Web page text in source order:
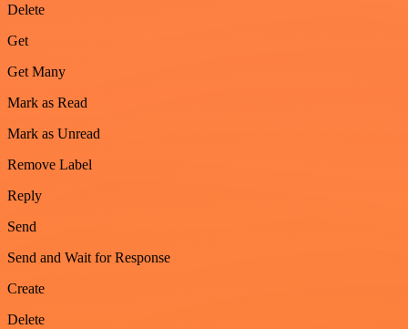
Delete
Get
Get Many
Mark as Read
Mark as Unread
Remove Label
Reply
Send
Send and Wait for Response
Create
Delete